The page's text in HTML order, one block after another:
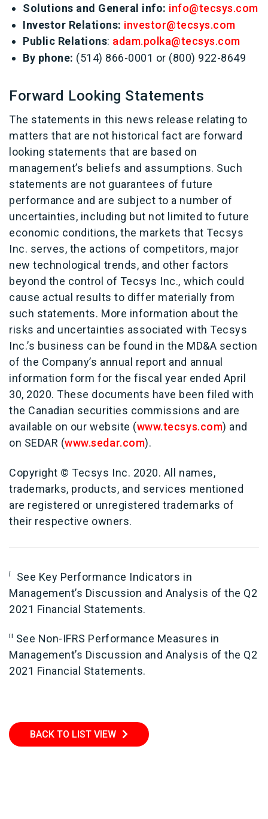
Solutions and General info: info@tecsys.com
Investor Relations: investor@tecsys.com
Public Relations: adam.polka@tecsys.com
By phone: (514) 866-0001 or (800) 922-8649
Forward Looking Statements
The statements in this news release relating to
matters that are not historical fact are forward
looking statements that are based on
management’s beliefs and assumptions. Such
statements are not guarantees of future
performance and are subject to a number of
uncertainties, including but not limited to future
economic conditions, the markets that Tecsys
Inc. serves, the actions of competitors, major
new technological trends, and other factors
beyond the control of Tecsys Inc., which could
cause actual results to differ materially from
such statements. More information about the
risks and uncertainties associated with Tecsys
Inc.’s business can be found in the MD&A section
of the Company’s annual report and annual
information form for the fiscal year ended April
30, 2020. These documents have been filed with
the Canadian securities commissions and are
available on our website (www.tecsys.com) and
on SEDAR (www.sedar.com).
Copyright © Tecsys Inc. 2020. All names,
trademarks, products, and services mentioned
are registered or unregistered trademarks of
their respective owners.
i
See Key Performance Indicators in
Management’s Discussion and Analysis of the Q2
2021 Financial Statements.
ii See Non-IFRS Performance Measures in
Management’s Discussion and Analysis of the Q2
2021 Financial Statements.
BACK TO LIST VIEW